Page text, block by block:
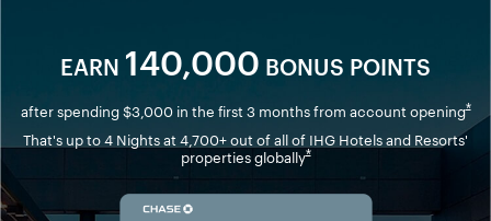
EARN 140,000 BONUS POINTS
after spending $3,000 in the first 3 months from account opening*
That's up to 4 Nights at 4,700+ out of all of IHG Hotels and Resorts'
properties globally*Opens overlay
Opens in